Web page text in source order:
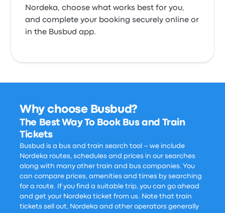
Nordeka, choose what works best for you,
and complete your booking securely online or
in the Busbud app.
Why choose Busbud?
The Best Way To Book Bus and Train
Tickets
Busbud is a bus and train search tool – we include
Nordeka routes, schedules and prices in our searches
along with many other train and bus companies. You
can compare prices, amenities and times by searching
for a route. If you find a suitable trip, you can go ahead
and get your Nordeka ticket from us. Note that train
tickets sell out, Nordeka and other operators generally